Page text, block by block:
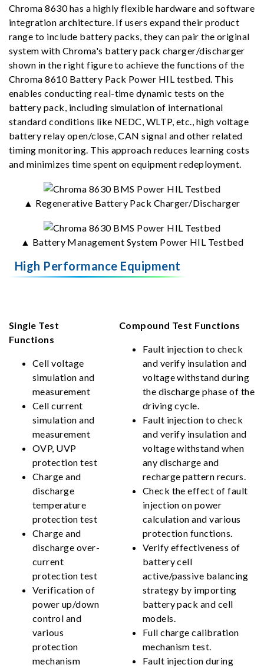
Chroma 8630 has a highly flexible hardware and software
integration architecture. If users expand their product
range to include battery packs, they can pair the original
system with Chroma's battery pack charger/discharger
shown in the right figure to achieve the functions of the
Chroma 8610 Battery Pack Power HIL testbed. This
enables conducting real-time dynamic tests on the
battery pack, including simulation of international
standard conditions like NEDC, WLTP, etc., high voltage
battery relay open/close, CAN signal and other related
timing monitoring. This approach reduces learning costs
and minimizes time spent on equipment redeployment.
▲ Regenerative Battery Pack Charger/Discharger
▲ Battery Management System Power HIL Testbed
High Performance Equipment
Single Test
Functions
Cell voltage
simulation and
measurement
Cell current
simulation and
measurement
OVP, UVP
protection test
Charge and
discharge
temperature
protection test
Charge and
discharge over-
current
protection test
Verification of
power up/down
control and
various
protection
mechanism
Compound Test Functions
Fault injection to check
and verify insulation and
voltage withstand during
the discharge phase of the
driving cycle.
Fault injection to check
and verify insulation and
voltage withstand when
any discharge and
recharge pattern recurs.
Check the effect of fault
injection on power
calculation and various
protection functions.
Verify effectiveness of
battery cell
active/passive balancing
strategy by importing
battery pack and cell
models.
Full charge calibration
mechanism test.
Fault injection during